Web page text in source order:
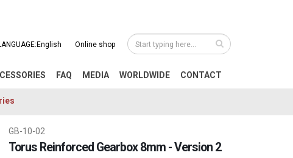
Online shop
FAQ MEDIA WORLDWIDE CONTACT
GB-10-02
Torus Reinforced Gearbox 8mm - Version 2